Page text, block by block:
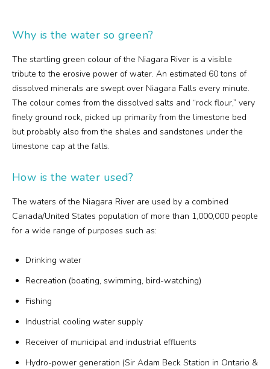
Why is the water so green?
The startling green colour of the Niagara River is a visible
tribute to the erosive power of water. An estimated 60 tons of
dissolved minerals are swept over Niagara Falls every minute.
The colour comes from the dissolved salts and “rock flour,” very
finely ground rock, picked up primarily from the limestone bed
but probably also from the shales and sandstones under the
limestone cap at the falls.
How is the water used?
The waters of the Niagara River are used by a combined
Canada/United States population of more than 1,000,000 people
for a wide range of purposes such as:
Drinking water
Recreation (boating, swimming, bird-watching)
Fishing
Industrial cooling water supply
Receiver of municipal and industrial effluents
Hydro-power generation (Sir Adam Beck Station in Ontario &